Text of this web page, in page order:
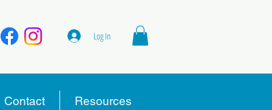
Log In
Contact Resources